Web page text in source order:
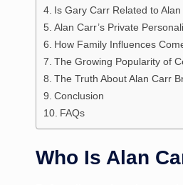
Is Gary Carr Related to
Alan Carr’s Private
How Family Influences
The Growing Popularity of
The Truth About Alan Carr
Conclusion
FAQs
Who Is Alan